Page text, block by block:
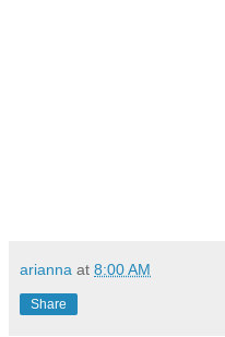
arianna at 8:00 AM
Share